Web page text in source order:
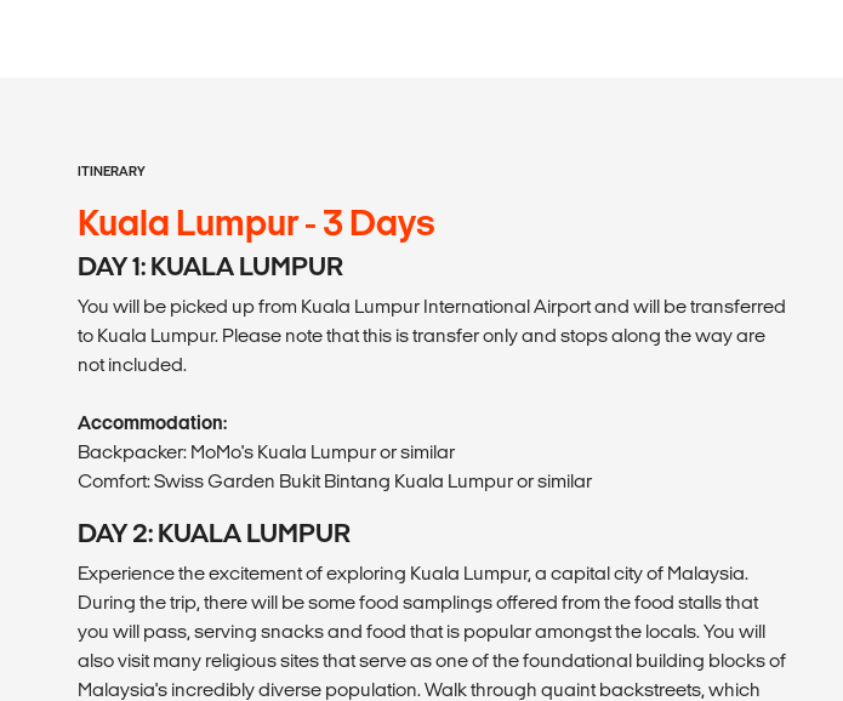
ITINERARY
Kuala Lumpur - 3 Days
DAY 1: KUALA LUMPUR
You will be picked up from Kuala Lumpur International Airport and will be transferred
to Kuala Lumpur. Please note that this is transfer only and stops along the way are
not included.
Accommodation:
Backpacker: MoMo's Kuala Lumpur or similar
Comfort: Swiss Garden Bukit Bintang Kuala Lumpur or similar
DAY 2: KUALA LUMPUR
Experience the excitement of exploring Kuala Lumpur, a capital city of Malaysia.
During the trip, there will be some food samplings offered from the food stalls that
you will pass, serving snacks and food that is popular amongst the locals. You will
also visit many religious sites that serve as one of the foundational building blocks of
Malaysia's incredibly diverse population. Walk through quaint backstreets, which